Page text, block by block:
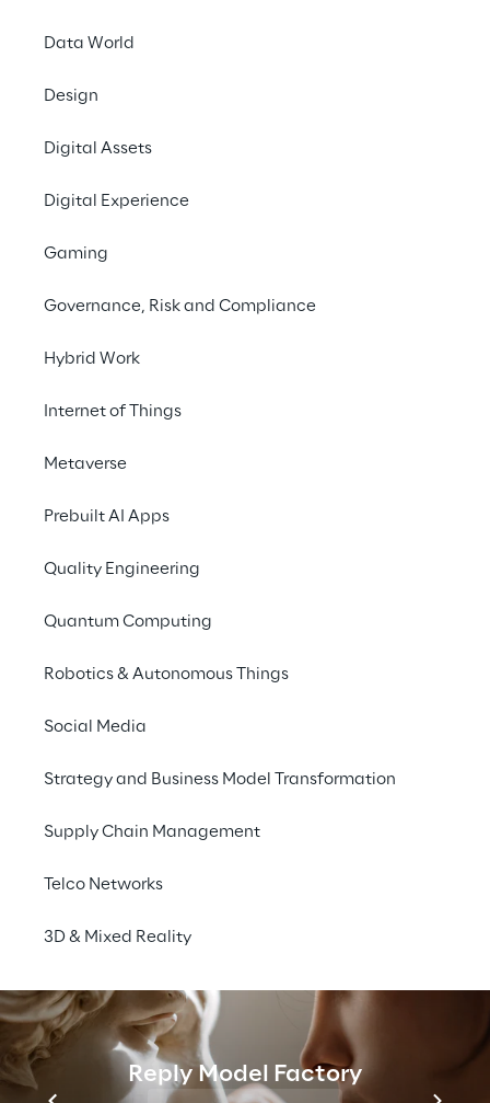
Data World
Design
Digital Assets
Digital Experience
Gaming
Governance, Risk and Compliance
Hybrid Work
Internet of Things
Metaverse
Prebuilt AI Apps
Quality Engineering
Quantum Computing
Robotics & Autonomous Things
Social Media
Strategy and Business Model Transformation
Supply Chain Management
Telco Networks
3D & Mixed Reality
Reply Model Factory
state-of-the art solutions in the CRM, CX
Let’s create together the perfect customer
Discover Reply’s point of view and
navigate AI-powered
real-time intelligence and
customer centric innovation.
We break
We empower